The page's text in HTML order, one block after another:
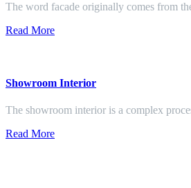
The word facade originally comes from
Read More
Showroom Interior
The showroom interior is a complex
Read More